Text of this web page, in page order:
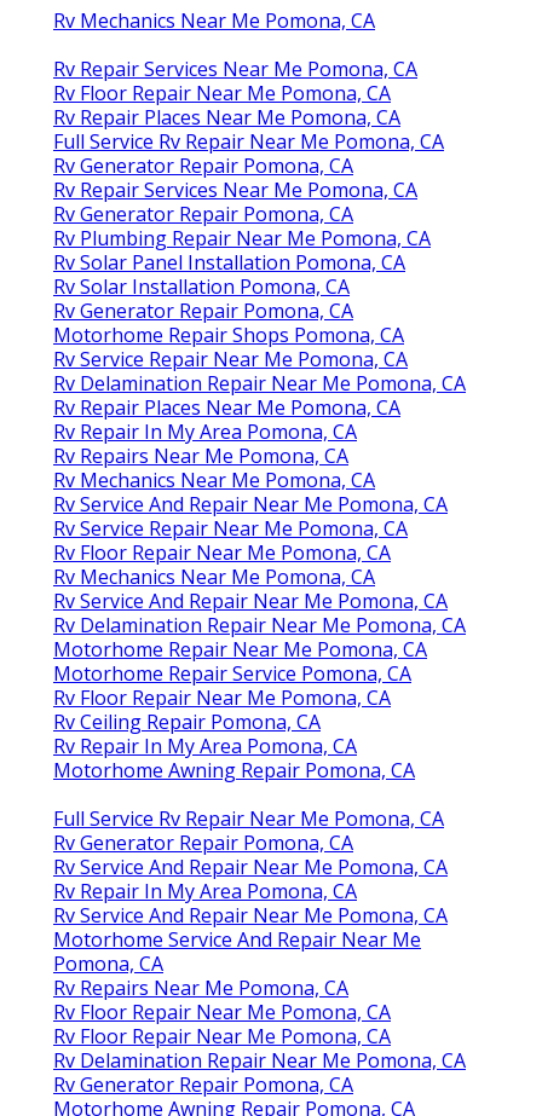
Rv Mechanics Near Me Pomona, CA
Rv Repair Services Near Me Pomona, CA
Rv Floor Repair Near Me Pomona, CA
Rv Repair Places Near Me Pomona, CA
Full Service Rv Repair Near Me Pomona, CA
Rv Generator Repair Pomona, CA
Rv Repair Services Near Me Pomona, CA
Rv Generator Repair Pomona, CA
Rv Plumbing Repair Near Me Pomona, CA
Rv Solar Panel Installation Pomona, CA
Rv Solar Installation Pomona, CA
Rv Generator Repair Pomona, CA
Motorhome Repair Shops Pomona, CA
Rv Service Repair Near Me Pomona, CA
Rv Delamination Repair Near Me Pomona, CA
Rv Repair Places Near Me Pomona, CA
Rv Repair In My Area Pomona, CA
Rv Repairs Near Me Pomona, CA
Rv Mechanics Near Me Pomona, CA
Rv Service And Repair Near Me Pomona, CA
Rv Service Repair Near Me Pomona, CA
Rv Floor Repair Near Me Pomona, CA
Rv Mechanics Near Me Pomona, CA
Rv Service And Repair Near Me Pomona, CA
Rv Delamination Repair Near Me Pomona, CA
Motorhome Repair Near Me Pomona, CA
Motorhome Repair Service Pomona, CA
Rv Floor Repair Near Me Pomona, CA
Rv Ceiling Repair Pomona, CA
Rv Repair In My Area Pomona, CA
Motorhome Awning Repair Pomona, CA
Full Service Rv Repair Near Me Pomona, CA
Rv Generator Repair Pomona, CA
Rv Service And Repair Near Me Pomona, CA
Rv Repair In My Area Pomona, CA
Rv Service And Repair Near Me Pomona, CA
Motorhome Service And Repair Near Me
Pomona, CA
Rv Repairs Near Me Pomona, CA
Rv Floor Repair Near Me Pomona, CA
Rv Floor Repair Near Me Pomona, CA
Rv Delamination Repair Near Me Pomona, CA
Rv Generator Repair Pomona, CA
Motorhome Awning Repair Pomona, CA